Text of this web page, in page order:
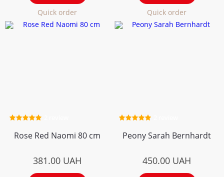
Quick order Quick order
Rose Red Naomi 80 cm
381.00 UAH
Peony Sarah Bernhardt
450.00 UAH